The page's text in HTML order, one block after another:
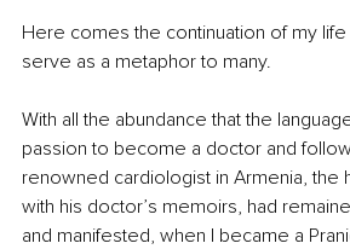
Here comes the continuation of my life
serve as a metaphor to many.
With all the abundance that the
passion to become a doctor and
renowned cardiologist in Armenia, the
with his doctor’s memoirs, had
and manifested, when I became a